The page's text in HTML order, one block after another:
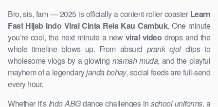
Bro, sis, fam — 2025 is officially a content roller coaster Learn
Fast Hijab Indo Viral Cinta Rela Kau Cambuk. One minute
you’re cool, the next minute a new viral video drops and the
whole timeline blows up. From absurd prank ojolclips to
wholesome vlogs by a glowing mamah muda, and the playful
mayhem of a legendaryjanda bohay, social feeds are full-send
every hour.
Whether it’s Indo ABGdance challenges in school uniforms, a